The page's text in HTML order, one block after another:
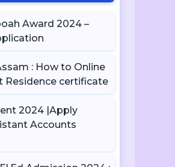
Award 2024 –
: How to Online
Residence certificate
2024 |Apply
Accounts